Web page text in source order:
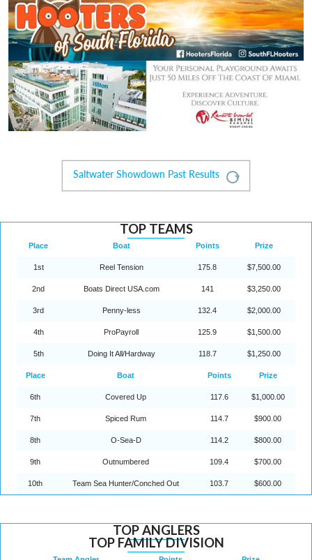
Saltwater Showdown Past Results Expand
TOP TEAMS
Place Boat Points Prize
1st Reel Tension 175.8 $7,500.00
2nd Boats Direct USA.com 141 $3,250.00
3rd Penny-less 132.4 $2,000.00
4th ProPayroll 125.9 $1,500.00
5th Doing It All/Hardway 118.7 $1,250.00
Place Boat Points Prize
6th Covered Up 117.6 $1,000.00
7th Spiced Rum 114.7 $900.00
8th O-Sea-D 114.2 $800.00
9th Outnumbered 109.4 $700.00
10th Team Sea Hunter/Conched Out 103.7 $600.00
TOP ANGLERS
TOP FAMILY DIVISION